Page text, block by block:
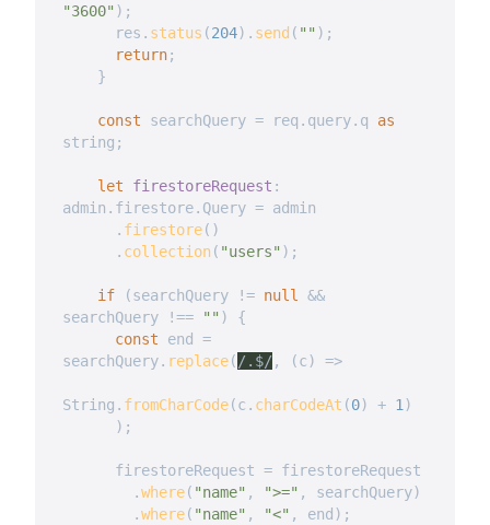
"3600" ) ;
      res
. status (204) . send ( "" ) ;
return;
}
const searchQuery = req . query. q as
string ;
let firestoreRequest :
admin . firestore. Query = admin
. firestore( )
. collection( "users" ) ;
if (searchQuery != null
&&
searchQuery
!== "" )
{
const end =
searchQuery. replace( / .$/ , (c) =>
String . fromCharCode(c . charCodeAt (0) + 1 )
) ;
      firestoreRequest
= firestoreRequest
.where( "name" , ">=" , searchQuery)
.where( "name" , "<" , end ) ;